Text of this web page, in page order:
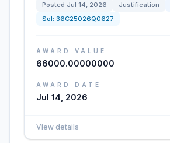
Posted Jul 14, 2026 Justification
Sol: 36C25026Q0627
AWARD VALUE
66000.00000000
AWARD DATE
Jul 14, 2026
View details